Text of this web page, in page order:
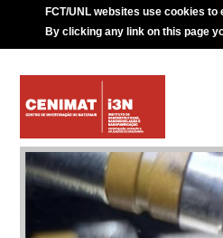
FCT/UNL websites use cookies
By clicking any link on this page